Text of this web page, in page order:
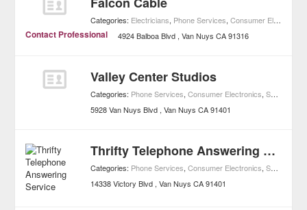
Categories: Electricians, Phone Services,Consumer Electronics
Contact Professional 4924 Balboa Blvd Van Nuys CA 91316
Valley Center Studios
Categories: Phone Services,Consumer Electronics,Shopping
5928 Van Nuys Blvd Van Nuys CA 91401
Thrifty Telephone Answering Service
Categories: Phone Services,Consumer Electronics,Shopping
14338 Victory Blvd Van Nuys CA 91401